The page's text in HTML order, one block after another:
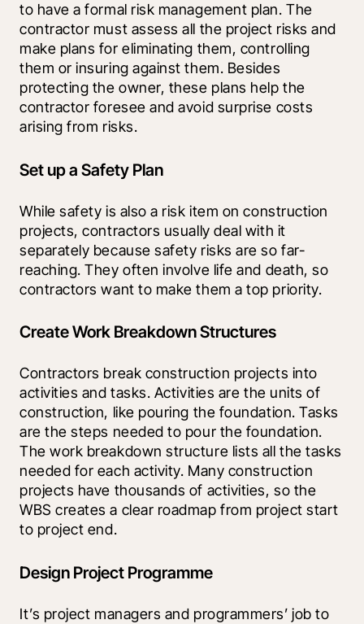
to have a formal risk management plan. The
contractor must assess all the project risks and
make plans for eliminating them, controlling
them or insuring against them. Besides
protecting the owner, these plans help the
contractor foresee and avoid surprise costs
arising from risks.
Set up a Safety Plan
While safety is also a risk item on construction
projects, contractors usually deal with it
separately because safety risks are so far-
reaching. They often involve life and death, so
contractors want to make them a top priority.
Create Work Breakdown Structures
Contractors break construction projects into
activities and tasks. Activities are the units of
construction, like pouring the foundation. Tasks
are the steps needed to pour the foundation.
The work breakdown structure lists all the tasks
needed for each activity. Many construction
projects have thousands of activities, so the
WBS creates a clear roadmap from project start
to project end.
Design Project Programme
It’s project managers and programmers’ job to